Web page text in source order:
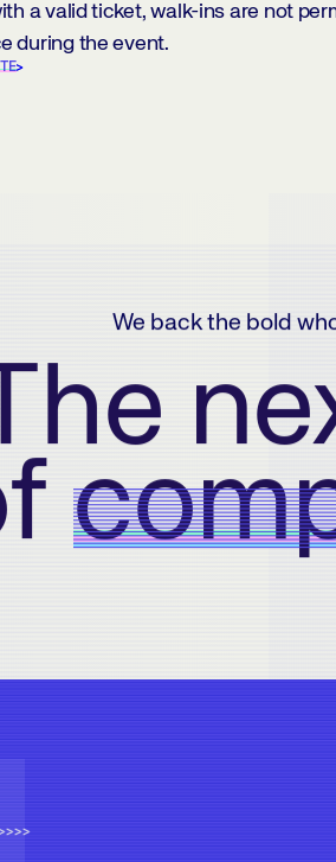
a valid ticket, walk-ins are not
during the event.
We back the bold
The
>>>>